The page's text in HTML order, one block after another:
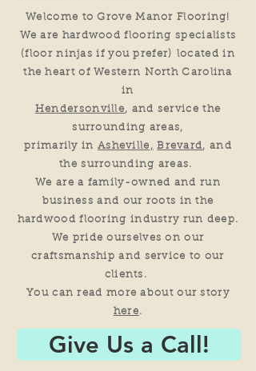
Welcome to Grove Manor Flooring!
We are hardwood flooring specialists
(floor ninjas if you prefer) located in
the heart of Western North Carolina
in
Hendersonville, and service the
surrounding areas,
primarily in Asheville, Brevard, and
the surrounding areas.
We are a family-owned and run
business and our roots in the
hardwood flooring industry run deep.
We pride ourselves on our
craftsmanship and service to our
clients.
You can read more about our story
here.
Give Us a Call!